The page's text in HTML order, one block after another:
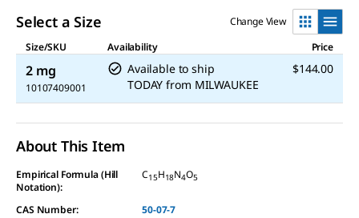
Select a Size
Change View
Size/SKU
Availability Price
2 mg
10107409001
Available to ship
TODAY from MILWAUKEE
$144.00
About This Item
Empirical Formula (Hill
Notation):
C15H18N4O5
CAS Number:
50-07-7